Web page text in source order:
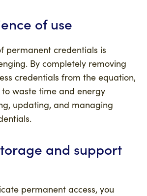
of use
permanent credentials is
By completely removing
credentials from the equation,
to waste time and energy
updating, and managing
and support
permanent access, you